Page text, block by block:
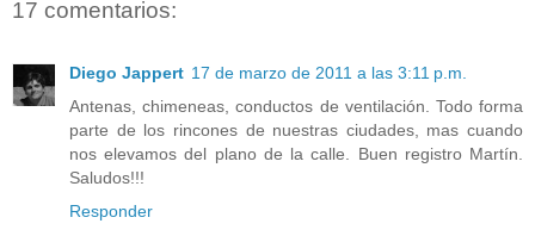
17 comentarios:
Diego Jappert 17 de marzo de 2011 a las 3:11 p.m.
Antenas, chimeneas, conductos de ventilación. Todo forma
parte de los rincones de nuestras ciudades, mas cuando
nos elevamos del plano de la calle. Buen registro Martín.
Saludos!!!
Responder